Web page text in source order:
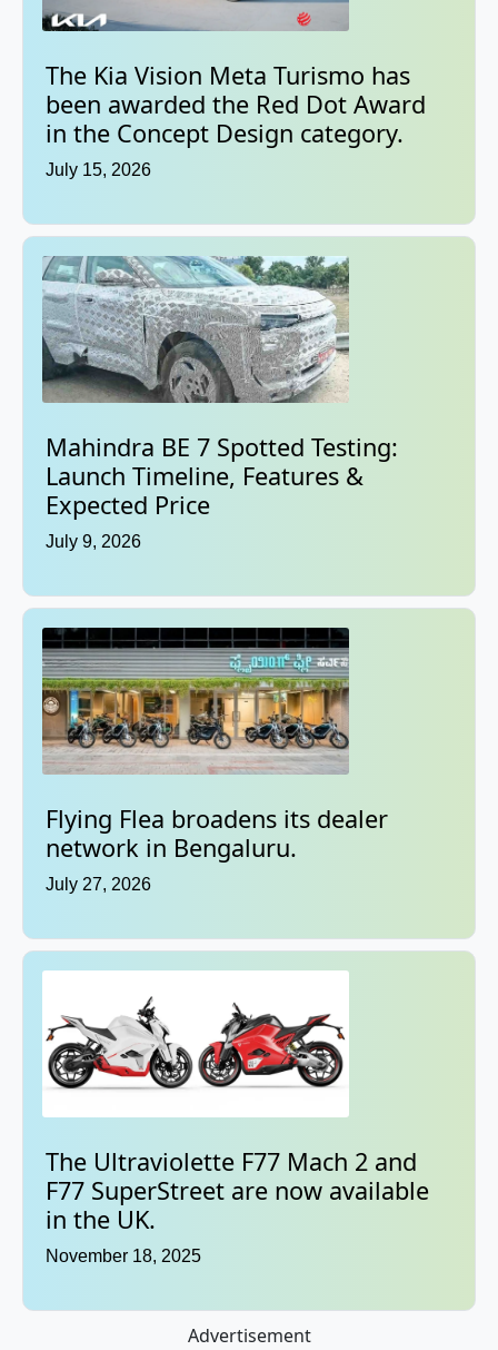
The Kia Vision Meta Turismo has
been awarded the Red Dot Award
in the Concept Design category.
July 15, 2026
Mahindra BE 7 Spotted Testing:
Launch Timeline, Features &
Expected Price
July 9, 2026
Flying Flea broadens its dealer
network in Bengaluru.
July 27, 2026
The Ultraviolette F77 Mach 2 and
F77 SuperStreet are now available
in the UK.
November 18, 2025
Advertisement